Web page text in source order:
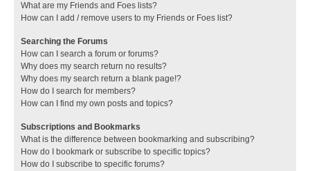
What are my Friends and Foes lists?
How can I add / remove users to my Friends or Foes list?
Searching the Forums
How can I search a forum or forums?
Why does my search return no results?
Why does my search return a blank page!?
How do I search for members?
How can I find my own posts and topics?
Subscriptions and Bookmarks
What is the difference between bookmarking and subscribing?
How do I bookmark or subscribe to specific topics?
How do I subscribe to specific forums?